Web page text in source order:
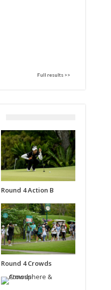
Full results >>
Round 4 Action B
Round 4 Crowds